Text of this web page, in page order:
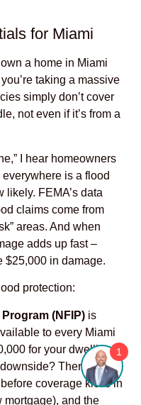
for Miami
own a home in Miami
taking a massive
simply don’t cover
not even if it’s from a
I hear homeowners
is a flood
likely. FEMA’s data
claims come from
areas. And when
adds up fast –
$25,000 in damage.
protection:
(NFIP) is
to every Miami
for your dwelling
There’s
coverage kicks in
mortgage), and the
1